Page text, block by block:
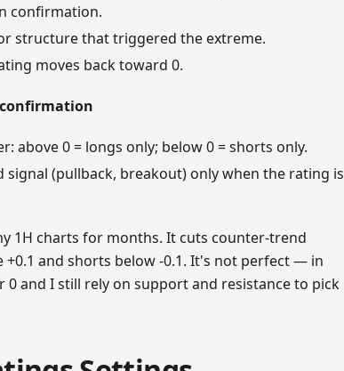
confirmation.
structure that triggered the extreme.
moves back toward 0.
above 0 = longs only; below 0 = shorts only.
(pullback, breakout) only when the rating is
1H charts for months. It cuts counter-trend
+0.1 and shorts below -0.1. It's not perfect — in
and I still rely on support and resistance to pick